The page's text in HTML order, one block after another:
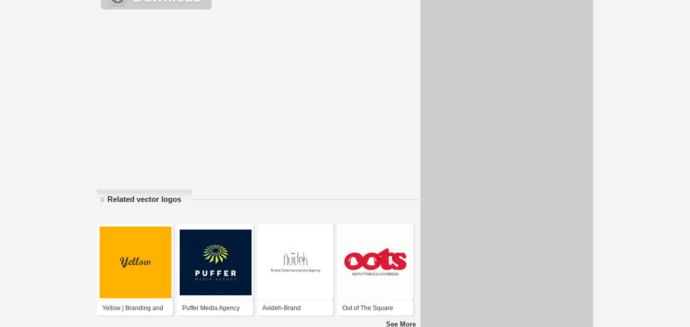
Related vector logos
Yellow | Branding and Puffer Media Agency Avideh-Brand Out of The Square
Media - AdvertisingSee More